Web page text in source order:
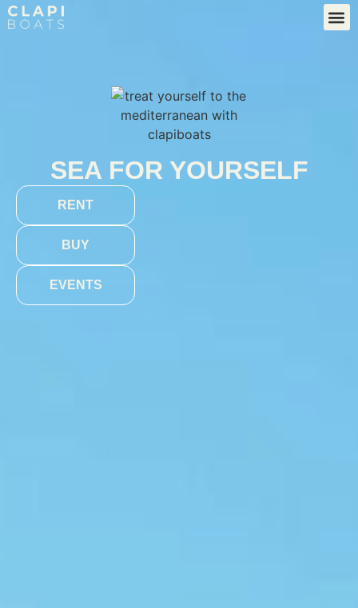
SEA FOR YOURSELF
RENT
BUY
EVENTS